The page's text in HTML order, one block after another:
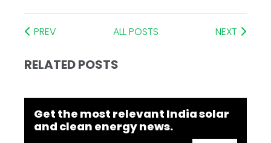
PREV ALL POSTS NEXT
RELATED POSTS
Get the most relevant India solar
and clean energy news.